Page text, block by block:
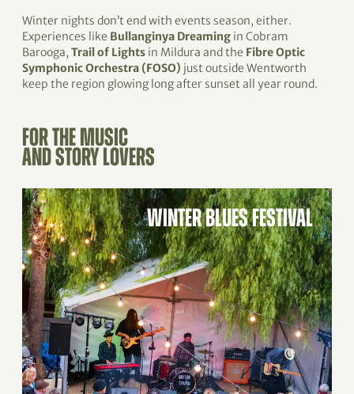
Winter nights don’t end with events season, either.
Experiences like Bullanginya Dreaming in Cobram
Barooga, Trail of Lights in Mildura and the Fibre Optic
Symphonic Orchestra (FOSO) just outside Wentworth
keep the region glowing long after sunset all year round.
FOR THE MUSIC
AND STORY LOVERS
WINTER BLUES FESTIVAL